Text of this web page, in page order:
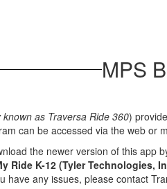
MPS
known as Traversa Ride 360)
can be accessed via the web or
the newer version of this app
Ride K-12 (Tyler Technologies,
have any issues, please contact